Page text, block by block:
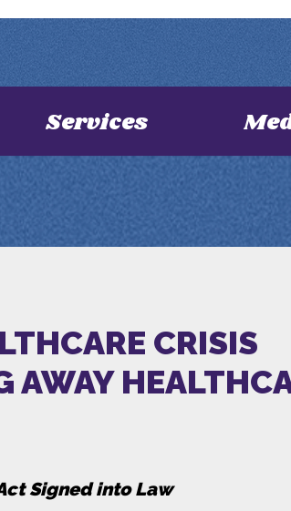
Services
CRISIS
AWAY
Signed into Law